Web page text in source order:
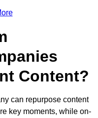
Content?
can repurpose content
key moments, while on-